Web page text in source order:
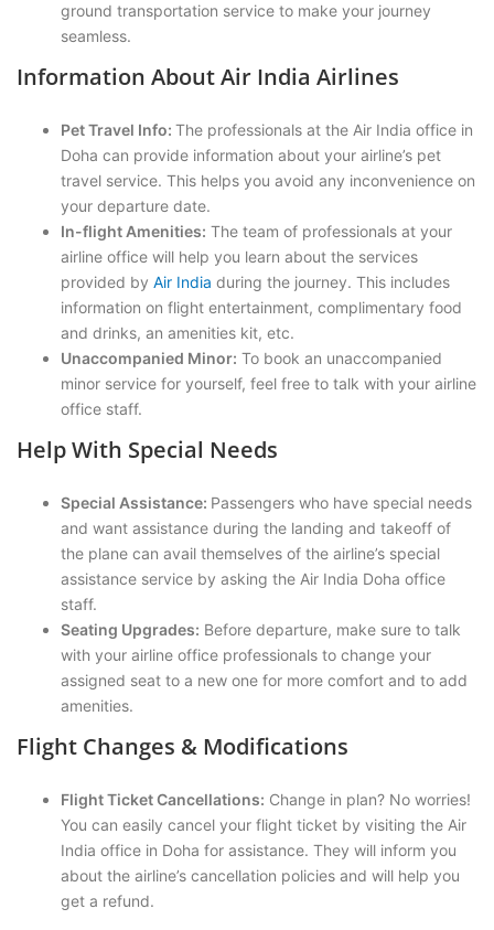
ground transportation service to make your journey
seamless.
Information About Air India Airlines
Pet Travel Info: The professionals at the Air India office in
Doha can provide information about your airline’s pet
travel service. This helps you avoid any inconvenience on
your departure date.
In-flight Amenities: The team of professionals at your
airline office will help you learn about the services
provided by Air India during the journey. This includes
information on flight entertainment, complimentary food
and drinks, an amenities kit, etc.
Unaccompanied Minor: To book an unaccompanied
minor service for yourself, feel free to talk with your airline
office staff.
Help With Special Needs
Special Assistance: Passengers who have special needs
and want assistance during the landing and takeoff of
the plane can avail themselves of the airline’s special
assistance service by asking the Air India Doha office
staff.
Seating Upgrades: Before departure, make sure to talk
with your airline office professionals to change your
assigned seat to a new one for more comfort and to add
amenities.
Flight Changes & Modifications
Flight Ticket Cancellations: Change in plan? No worries!
You can easily cancel your flight ticket by visiting the Air
India office in Doha for assistance. They will inform you
about the airline’s cancellation policies and will help you
get a refund.